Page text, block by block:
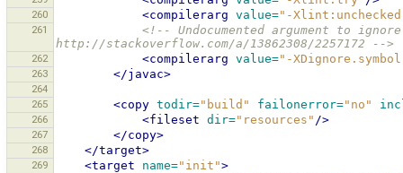
260 <compilerarg value="-
261
<!-- Undocumented argument to
http://stackoverflow.com/a/13862308/2257172 -->
262 <compilerarg value="-
263 </javac>
264
265
<copy todir="build" failonerror="no"
266 <fileset dir="resources" />
267 </copy>
268 </target>
269 <target name="init">